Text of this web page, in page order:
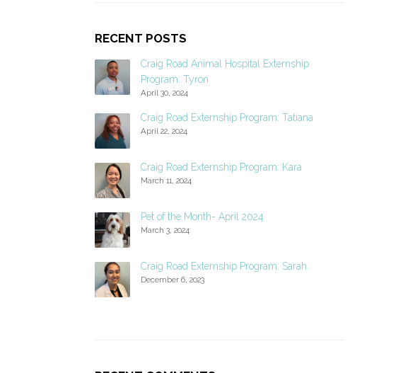
RECENT POSTS
Craig Road Animal Hospital Externship
Program: Tyron
April 30, 2024
Craig Road Externship Program: Tatiana
April 22, 2024
Craig Road Externship Program: Kara
March 11, 2024
Pet of the Month- April 2024
March 3, 2024
Craig Road Externship Program: Sarah
December 6, 2023